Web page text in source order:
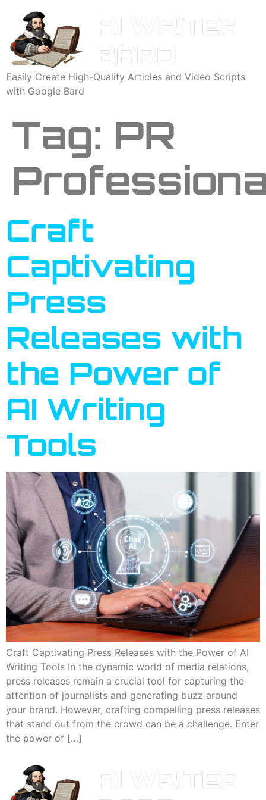
Easily Create High-Quality Articles and Video Scripts
with Google Bard
Tag: PR
Craft
Captivating
Press
Releases with
the Power of
AI Writing
Tools
Craft Captivating Press Releases with the Power of AI
Writing Tools In the dynamic world of media relations,
press releases remain a crucial tool for capturing the
attention of journalists and generating buzz around
your brand. However, crafting compelling press releases
that stand out from the crowd can be a challenge. Enter
the power of […]